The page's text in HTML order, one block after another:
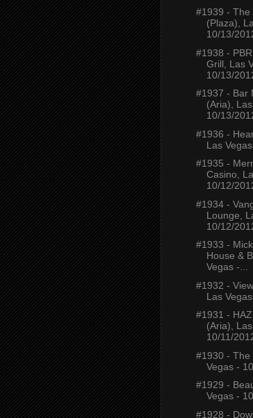
#1939 - The
(Plaza),
10/13/
#1938 -
Grill, Las
10/13/
#1937 - Bar
(Aria),
10/13/
#1936 -
Las
#1935 -
Casino,
10/12/
#1934 -
Lounge,
10/12/
#1933 -
House &
Vegas -...
#1932 -
Las
#1931 -
(Aria),
10/11/
#1930 - The
Vegas -
#1929 -
Vegas -
#1928 -